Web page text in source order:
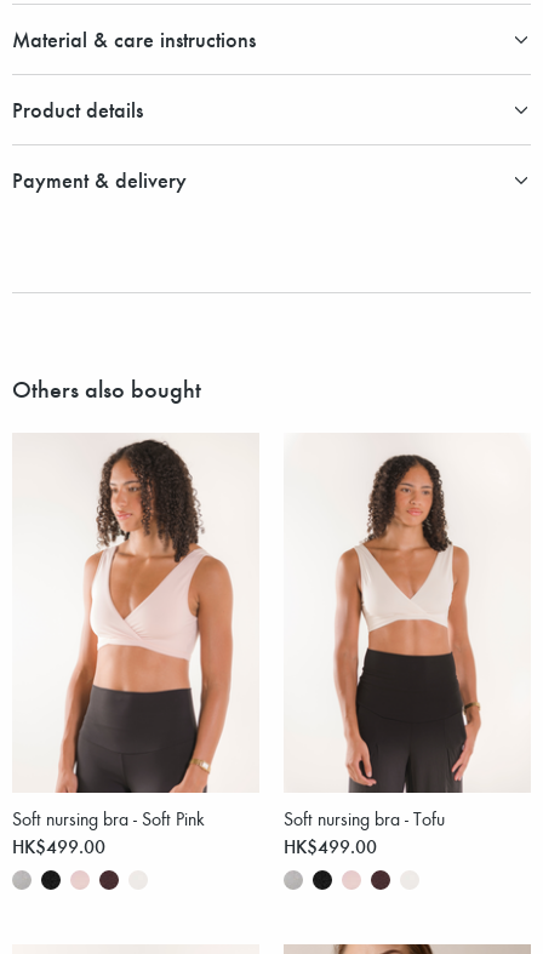
Material & care instructions
Product details
Payment & delivery
Others also bought
Soft nursing bra - Soft Pink
HK$499.00
Soft nursing bra - Tofu
HK$499.00